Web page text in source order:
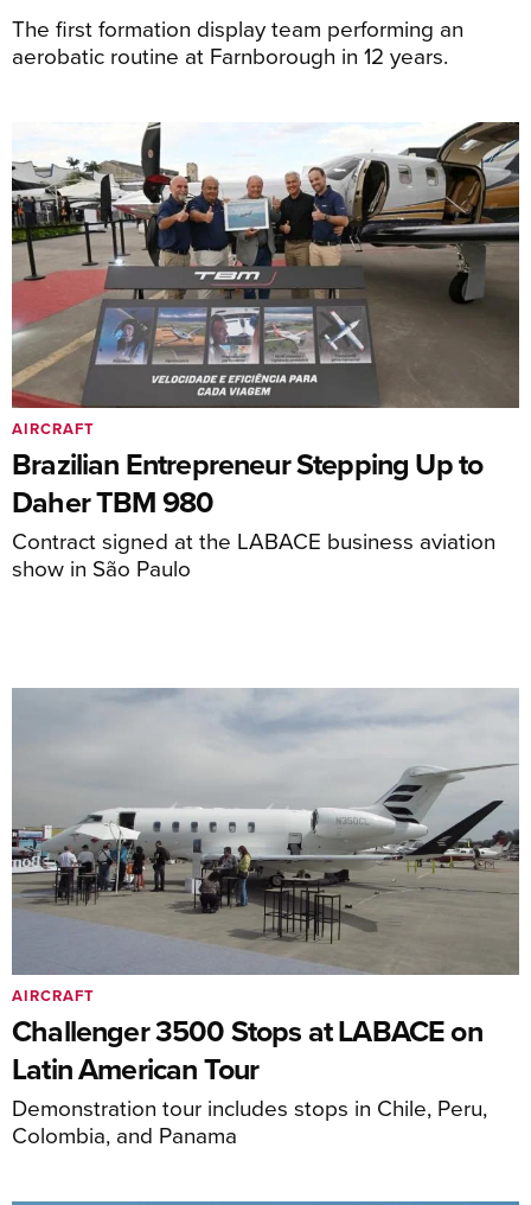
The first formation display team performing an
aerobatic routine at Farnborough in 12 years.
Brazilian Entrepreneur Stepping Up to
Daher TBM 980
Contract signed at the LABACE business aviation
show in São Paulo
AIRCRAFT
Challenger 3500 Stops at LABACE on
Latin American Tour
Demonstration tour includes stops in Chile, Peru,
Colombia, and Panama
AIRCRAFT